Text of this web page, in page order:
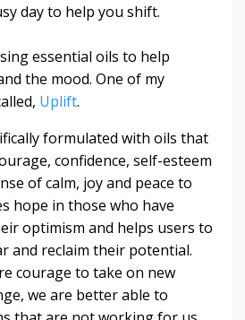
day to help you shift.
essential oils to help
the mood. One of my
Uplift.
formulated with oils that
confidence, self-esteem
of calm, joy and peace to
hope in those who have
optimism and helps users to
and reclaim their potential.
courage to take on new
we are better able to